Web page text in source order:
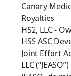
Canary
Royalties
HS2, LLC -
HSS ASC
Joint Effort
LLC